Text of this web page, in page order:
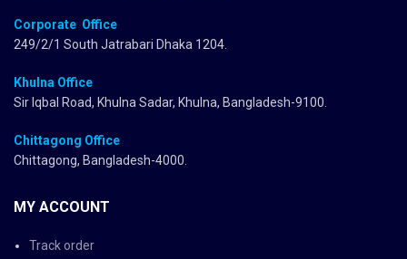
Corporate Office
249/2/1 South Jatrabari Dhaka 1204.
Khulna Office
Sir Iqbal Road, Khulna Sadar, Khulna, Bangladesh-9100.
Chittagong Office
Chittagong, Bangladesh-4000.
MY ACCOUNT
Track order